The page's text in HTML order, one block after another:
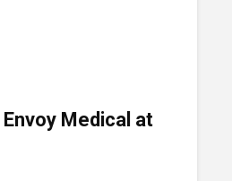
Medical at